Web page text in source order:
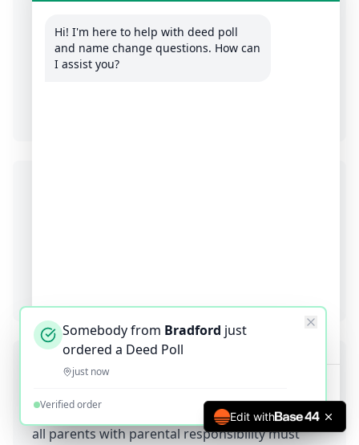
The deed poll itself takes 2-10 minutes to sign.
Updating documents takes 2-8 weeks
depending on organizations. Much faster than
Can children correct birth certificate spelling
Yes. Children under 16 need parental consent -
all parents with parental responsibility must
Hi! I'm here to help with deed poll
and name change questions. How can
I assist you?
Somebody from Bradford just
ordered a Deed Poll
just now
Verified order
Edit with